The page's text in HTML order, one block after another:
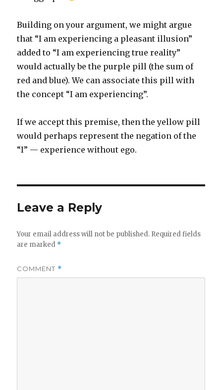
Building on your argument, we might argue
that “I am experiencing a pleasant illusion”
added to “I am experiencing true reality”
would actually be the purple pill (the sum of
red and blue). We can associate this pill with
the concept “I am experiencing”.
If we accept this premise, then the yellow pill
would perhaps represent the negation of the
“I” — experience without ego.
Leave a Reply
Your email address will not be published. Required fields
are marked *
COMMENT *